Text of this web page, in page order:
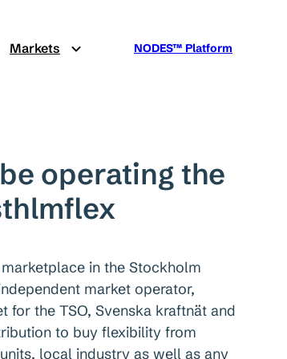
Markets NODES™ Platform
be operating the
marketplace in the Stockholm
market operator,
for the TSO, Svenska kraftnät and
to buy flexibility from
local industry as well as any